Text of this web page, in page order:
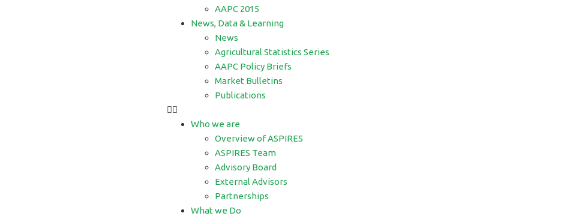
AAPC 2015
News, Data & Learning
News
Agricultural Statistics Series
AAPC Policy Briefs
Market Bulletins
Publications
Who we are
Overview of ASPIRES
ASPIRES Team
Advisory Board
External Advisors
Partnerships
What we Do